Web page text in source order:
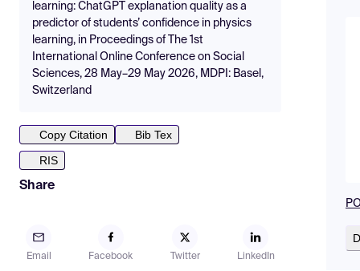
learning: ChatGPT explanation quality as a
predictor of students’ confidence in physics
learning, in Proceedings of The 1st
International Online Conference on Social
Sciences, 28 May–29 May 2026, MDPI: Basel,
Switzerland
Copy Citation
Bib Tex
RIS
Share
Email Facebook Twitter LinkedIn